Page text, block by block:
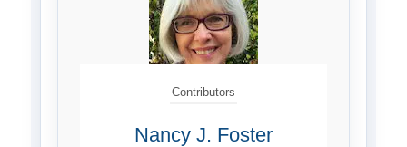
Contributors
Nancy J. Foster